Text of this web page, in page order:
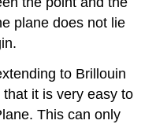
plane does not lie
to Brillouin
it is very easy to
This can only